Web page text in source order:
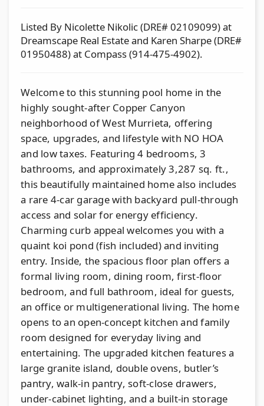
Listed By Nicolette Nikolic (DRE# 02109099) at
Dreamscape Real Estate and Karen Sharpe (DRE#
01950488) at Compass (914-475-4902).
Welcome to this stunning pool home in the
highly sought-after Copper Canyon
neighborhood of West Murrieta, offering
space, upgrades, and lifestyle with NO HOA
and low taxes. Featuring 4 bedrooms, 3
bathrooms, and approximately 3,287 sq. ft.,
this beautifully maintained home also includes
a rare 4-car garage with backyard pull-through
access and solar for energy efficiency.
Charming curb appeal welcomes you with a
quaint koi pond (fish included) and inviting
entry. Inside, the spacious floor plan offers a
formal living room, dining room, first-floor
bedroom, and full bathroom, ideal for guests,
an office or multigenerational living. The home
opens to an open-concept kitchen and family
room designed for everyday living and
entertaining. The upgraded kitchen features a
large granite island, double ovens, butler’s
pantry, walk-in pantry, soft-close drawers,
under-cabinet lighting, and a built-in storage